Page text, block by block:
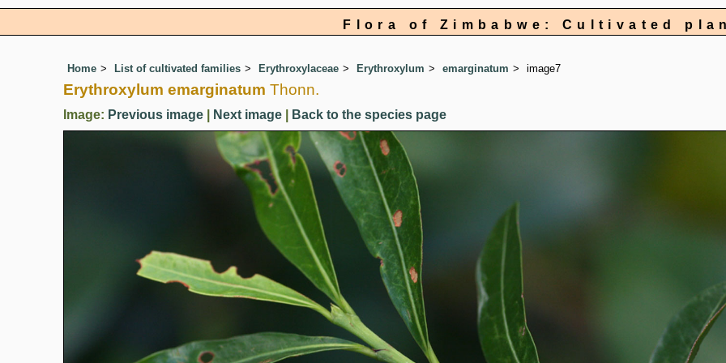
Flora of Zimbabwe: Cultivated
Home List of cultivated families Erythroxylaceae Erythroxylum emarginatum image7
Erythroxylum emarginatum Thonn.
Image: Previous image Next image Back to the species page